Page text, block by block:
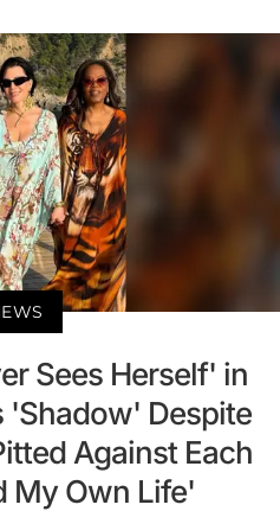
Sees Herself' in
'Shadow' Despite
Against Each
My Own Life'